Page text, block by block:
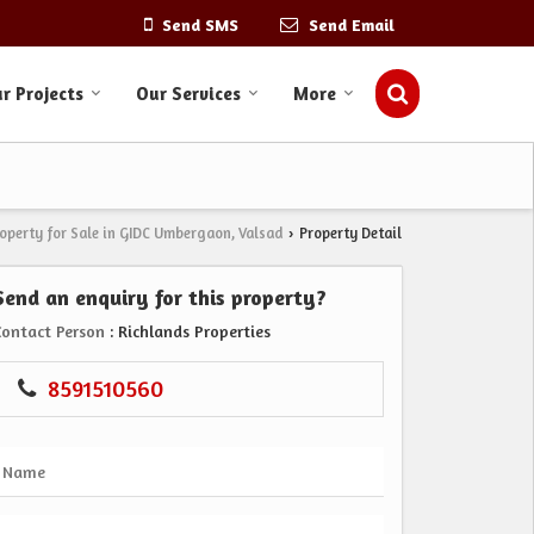
Send SMS Send Email
Projects Our Services More
for Sale in GIDC Umbergaon, Valsad › Property Detail
an enquiry for this property?
Person : Richlands Properties
8591510560